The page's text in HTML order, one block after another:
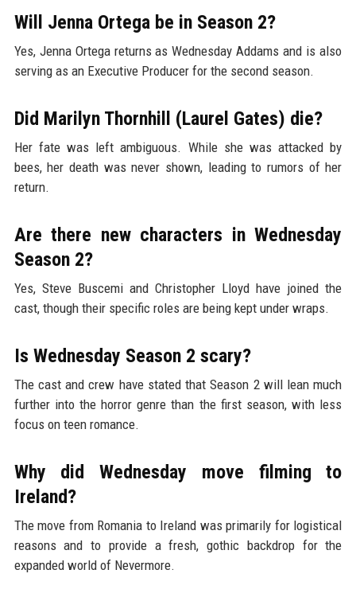
Will Jenna Ortega be in Season 2?
Yes, Jenna Ortega returns as Wednesday Addams and is also
serving as an Executive Producer for the second season.
Did Marilyn Thornhill (Laurel Gates) die?
Her fate was left ambiguous. While she was attacked by
bees, her death was never shown, leading to rumors of her
return.
Are there new characters in Wednesday
Season 2?
Yes, Steve Buscemi and Christopher Lloyd have joined the
cast, though their specific roles are being kept under wraps.
Is Wednesday Season 2 scary?
The cast and crew have stated that Season 2 will lean much
further into the horror genre than the first season, with less
focus on teen romance.
Why did Wednesday move filming to
Ireland?
The move from Romania to Ireland was primarily for logistical
reasons and to provide a fresh, gothic backdrop for the
expanded world of Nevermore.